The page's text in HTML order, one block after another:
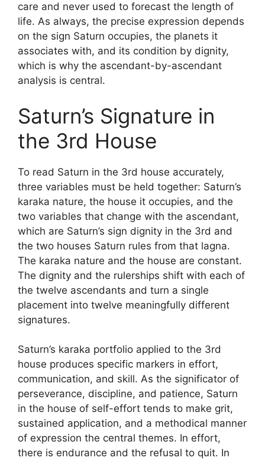
care and never used to forecast the length of
life. As always, the precise expression depends
on the sign Saturn occupies, the planets it
associates with, and its condition by dignity,
which is why the ascendant-by-ascendant
analysis is central.
Saturn’s Signature in
the 3rd House
To read Saturn in the 3rd house accurately,
three variables must be held together: Saturn’s
karaka nature, the house it occupies, and the
two variables that change with the ascendant,
which are Saturn’s sign dignity in the 3rd and
the two houses Saturn rules from that lagna.
The karaka nature and the house are constant.
The dignity and the rulerships shift with each of
the twelve ascendants and turn a single
placement into twelve meaningfully different
signatures.
Saturn’s karaka portfolio applied to the 3rd
house produces specific markers in effort,
communication, and skill. As the significator of
perseverance, discipline, and patience, Saturn
in the house of self-effort tends to make grit,
sustained application, and a methodical manner
of expression the central themes. In effort,
there is endurance and the refusal to quit. In